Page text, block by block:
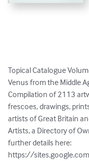
Topical Catalogue
Venus from the Middle
Compilation of 2113
frescoes, drawings,
artists of Great Britain
Artists, a Directory of
further details here:
https://